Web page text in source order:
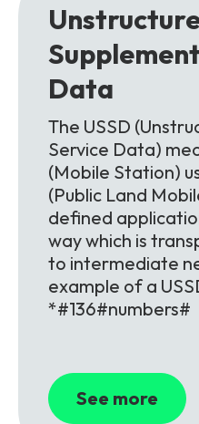
Data
The USSD
Service Data)
(Mobile Station)
(Public Land
defined
way which is
to intermediate
example of a
*#136#numbers#
See more